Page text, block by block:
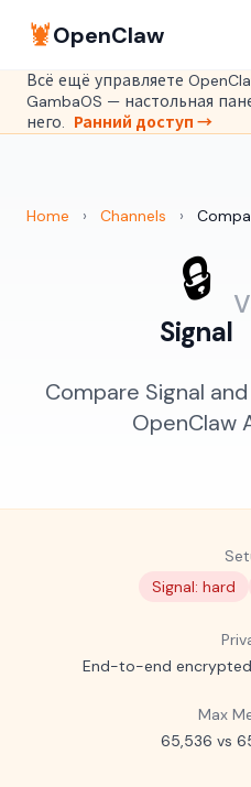
🦞OpenClaw
Всё ещё управляете
GambaOS — настольная
него. Ранний доступ →
Home › Channels ›
🔒
Signal
Compare Signal
OpenClaw
Signal: hard
End-to-end encrypted
Max
65,536 vs